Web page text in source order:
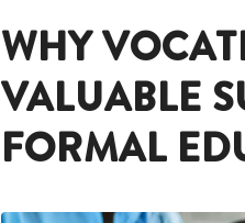
WHY
VALUABLE
FORMAL